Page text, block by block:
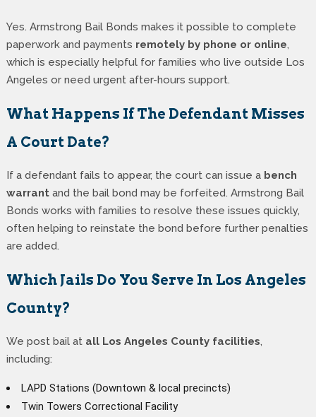
Yes. Armstrong Bail Bonds makes it possible to complete
paperwork and payments remotely by phone or online,
which is especially helpful for families who live outside Los
Angeles or need urgent after-hours support.
What Happens If The Defendant Misses
A Court Date?
If a defendant fails to appear, the court can issue a bench
warrantand the bail bond may be forfeited. Armstrong Bail
Bonds works with families to resolve these issues quickly,
often helping to reinstate the bond before further penalties
are added.
Which Jails Do You Serve In Los Angeles
County?
We post bail at all Los Angeles County facilities,
including:
LAPD Stations (Downtown & local precincts)
Twin Towers Correctional Facility